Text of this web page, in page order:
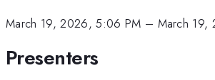
March 19, 2026, 5:06 PM – March 19,
Presenters